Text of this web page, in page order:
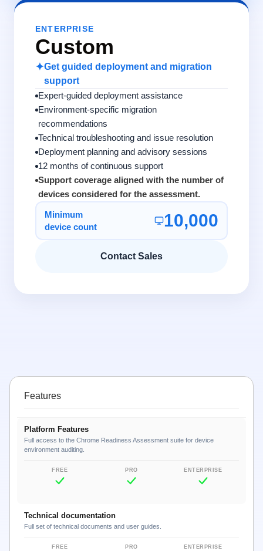
ENTERPRISE
Custom
✦Get guided deployment and migration
support
Expert-guided deployment assistance
Environment-specific migration
recommendations
Technical troubleshooting and issue resolution
Deployment planning and advisory sessions
12 months of continuous support
Support coverage aligned with the number of
devices considered for the assessment.
Minimum
device count
10,000
Contact Sales
Features
Platform Features
Full access to the Chrome Readiness Assessment suite for device
environment auditing.
Technical documentation
Full set of technical documents and user guides.